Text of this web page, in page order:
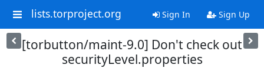
lists.torproject.org Sign In Sign Up
[torbutton/maint-9.0] Don't check out
securityLevel.properties